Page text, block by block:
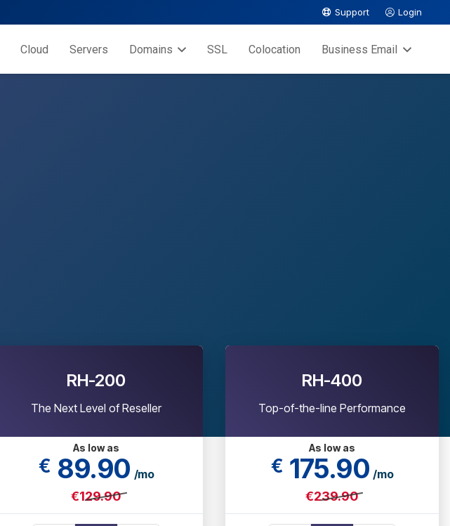
Support Login
Cloud Servers Domains SSL Colocation Business Email
RH-200
The Next Level of Reseller
As low as
€ 89.90 /mo
€129.90
RH-400
Top-of-the-line Performance
As low as
€ 175.90 /mo
€239.90